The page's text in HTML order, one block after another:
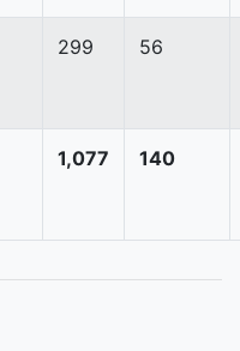
299 56
1,077 140